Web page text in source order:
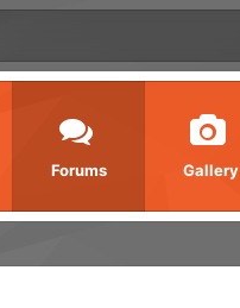
Forums Gallery